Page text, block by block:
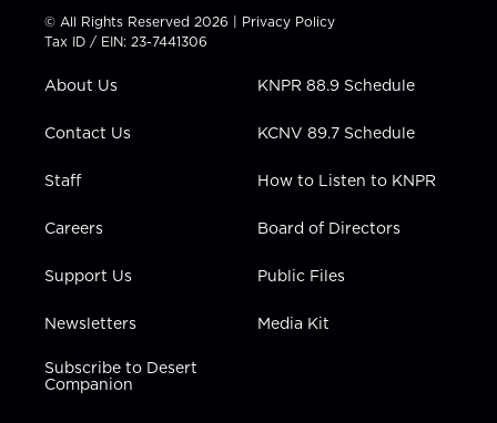
t
t
e
t
a
g
a
t
u
b
e
b
k
e
i
n
© All Rights Reserved 2026 | Privacy Policy
Tax ID / EIN: 23-7441306
About Us
Contact Us
Staff
Careers
Support Us
Newsletters
Subscribe to Desert
Companion
KNPR 88.9 Schedule
KCNV 89.7 Schedule
How to Listen to KNPR
Board of Directors
Public Files
Media Kit